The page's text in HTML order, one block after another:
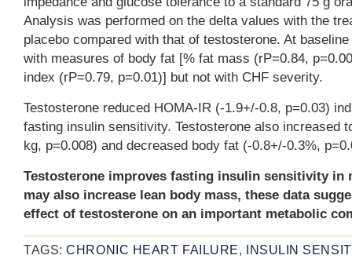
Analysis was performed on the delta values with the
placebo compared with that of testosterone. At
with measures of body fat [% fat mass (rP=0.84,
index (rP=0.79, p=0.01)] but not with CHF severity.
Testosterone reduced HOMA-IR (-1.9+/-0.8, p=0.03)
fasting insulin sensitivity. Testosterone also increased
kg, p=0.008) and decreased body fat (-0.8+/-0.3%,
Testosterone improves fasting insulin sensitivity in
may also increase lean body mass, these data
effect of testosterone on an important metabolic
TAGS:CHRONIC HEART FAILURE,
INSULIN